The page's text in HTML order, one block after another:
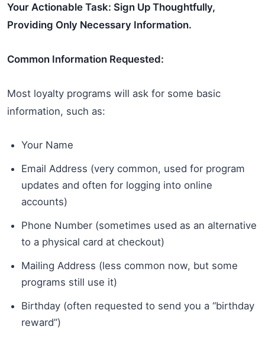
Your Actionable Task: Sign Up Thoughtfully,
Providing Only Necessary Information.
Common Information Requested:
Most loyalty programs will ask for some basic
information, such as:
Your Name
Email Address (very common, used for program
updates and often for logging into online
accounts)
Phone Number (sometimes used as an alternative
to a physical card at checkout)
Mailing Address (less common now, but some
programs still use it)
Birthday (often requested to send you a “birthday
reward”)